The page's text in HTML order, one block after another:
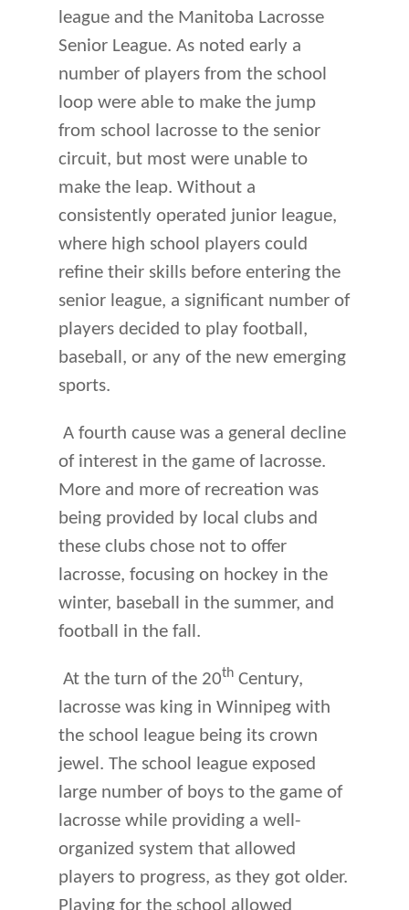
league and the Manitoba Lacrosse
Senior League. As noted early a
number of players from the school
loop were able to make the jump
from school lacrosse to the senior
circuit, but most were unable to
make the leap. Without a
consistently operated junior league,
where high school players could
refine their skills before entering the
senior league, a significant number of
players decided to play football,
baseball, or any of the new emerging
sports.
A fourth cause was a general decline
of interest in the game of lacrosse.
More and more of recreation was
being provided by local clubs and
these clubs chose not to offer
lacrosse, focusing on hockey in the
winter, baseball in the summer, and
football in the fall.
At the turn of the 20th Century,
lacrosse was king in Winnipeg with
the school league being its crown
jewel. The school league exposed
large number of boys to the game of
lacrosse while providing a well-
organized system that allowed
players to progress, as they got older.
Playing for the school allowed